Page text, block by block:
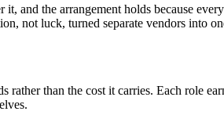
and the arrangement holds because
not luck, turned separate vendors into
than the cost it carries. Each role